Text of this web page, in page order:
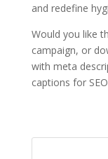
and redefine
Would you like
campaign, or
with meta
captions for